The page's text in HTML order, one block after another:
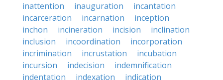
inattention
inauguration
incantation
incarceration
incarnation
inception
inchon
incineration incision
inclination
inclusion
incoordination
incorporation
incrimination
incrustation
incubation
incursion
indecision
indemnification
indentation
indexation
indication